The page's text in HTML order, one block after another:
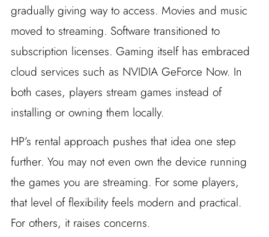
gradually giving way to access. Movies and music
moved to streaming. Software transitioned to
subscription licenses. Gaming itself has embraced
cloud services such as NVIDIA GeForce Now. In
both cases, players stream games instead of
installing or owning them locally.
HP’s rental approach pushes that idea one step
further. You may not even own the device running
the games you are streaming. For some players,
that level of flexibility feels modern and practical.
For others, it raises concerns.